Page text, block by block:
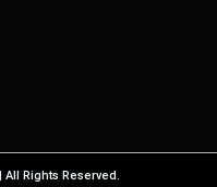
Rights Reserved.